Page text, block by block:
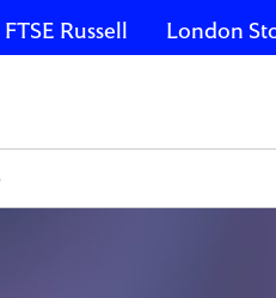
FTSE Russell London